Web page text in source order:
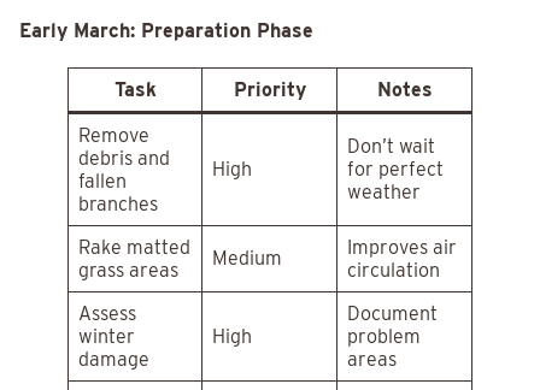
Early March: Preparation Phase
Task Priority
Notes
Remove
debris and
fallen
branches
High
Don’t wait
for perfect
weather
Rake matted
grass areas
Medium
Improves air
circulation
Assess
winter
damage
High
Document
problem
areas